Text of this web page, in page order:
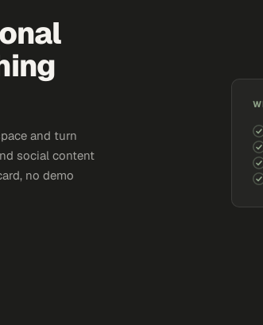
and turn
social content
no demo